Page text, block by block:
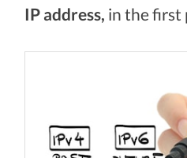
IP address, in the first